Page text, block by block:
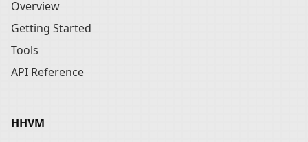
Overview
Getting Started
Tools
API Reference
HHVM